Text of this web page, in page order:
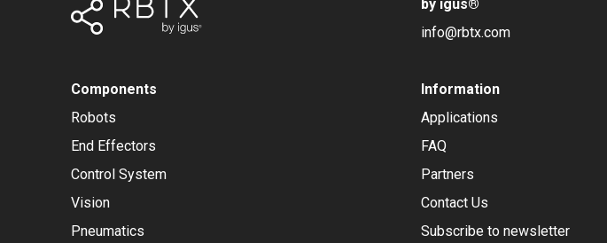
by igus®
info@rbtx.com
Components
Robots
End Effectors
Control System
Vision
Pneumatics
Information
Applications
FAQ
Partners
Contact Us
Subscribe to newsletter